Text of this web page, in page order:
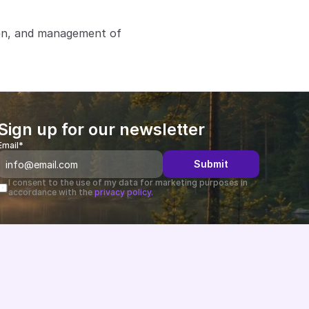
and management of
up for our newsletter
Submit
I consent to the use of my data for marketing purposes in
accordance with the privacy policy.